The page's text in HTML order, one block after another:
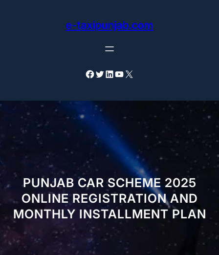
e-taxipunjab.com
Facebook Twitter LinkedIn YouTube X
PUNJAB CAR SCHEME 2025
ONLINE REGISTRATION AND
MONTHLY INSTALLMENT PLAN